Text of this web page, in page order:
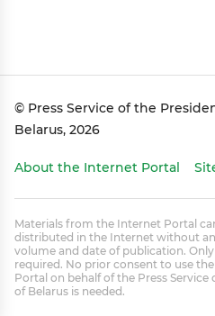
© Press Service of the
Belarus, 2026
About the Internet Portal
Materials from the Internet Portal
distributed in the Internet without
volume and date of publication.
required. No prior consent to use
Portal on behalf of the Press
of Belarus is needed.